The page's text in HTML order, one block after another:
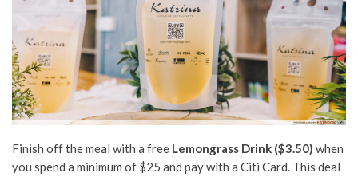
Finish off the meal with a free Lemongrass Drink ($3.50) when
you spend a minimum of $25 and pay with a Citi Card. This deal